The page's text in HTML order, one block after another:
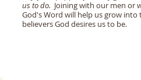
us to do. Joining with our men or
God's Word will help us grow into
believers God desires us to be.